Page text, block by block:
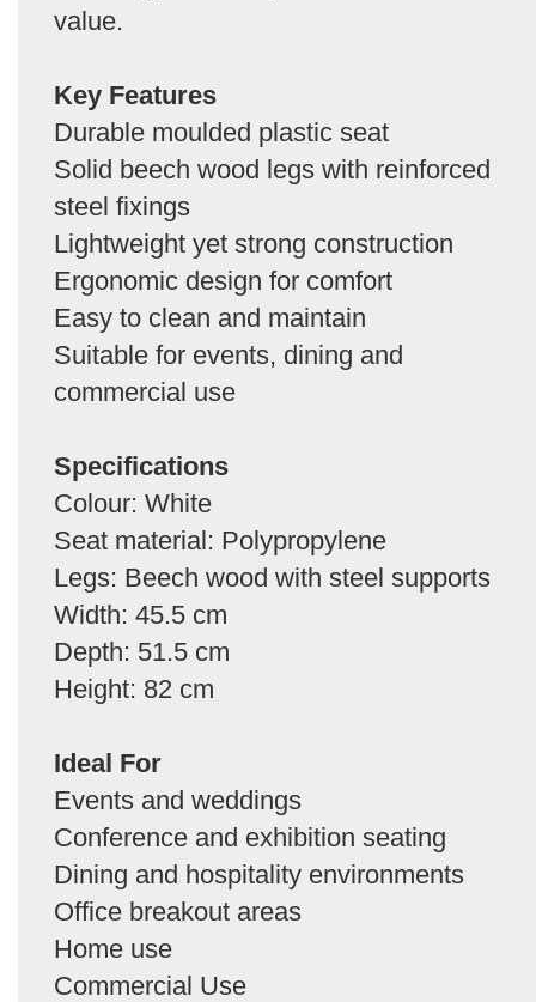
value.
Key Features
Durable moulded plastic seat
Solid beech wood legs with reinforced
steel fixings
Lightweight yet strong construction
Ergonomic design for comfort
Easy to clean and maintain
Suitable for events, dining and
commercial use
Specifications
Colour: White
Seat material: Polypropylene
Legs: Beech wood with steel supports
Width: 45.5 cm
Depth: 51.5 cm
Height: 82 cm
Ideal For
Events and weddings
Conference and exhibition seating
Dining and hospitality environments
Office breakout areas
Home use
Commercial Use